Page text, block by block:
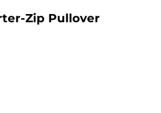
Zip Pullover